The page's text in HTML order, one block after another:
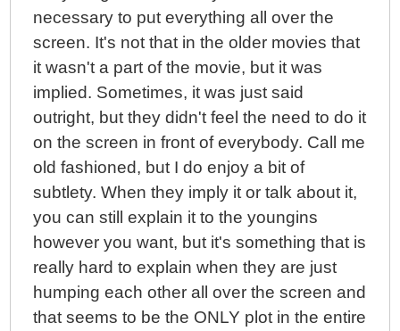
necessary to put everything all over the
screen. It's not that in the older movies that
it wasn't a part of the movie, but it was
implied. Sometimes, it was just said
outright, but they didn't feel the need to do it
on the screen in front of everybody. Call me
old fashioned, but I do enjoy a bit of
subtlety. When they imply it or talk about it,
you can still explain it to the youngins
however you want, but it's something that is
really hard to explain when they are just
humping each other all over the screen and
that seems to be the ONLY plot in the entire